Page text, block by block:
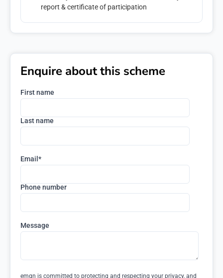
report & certificate of participation
Enquire about this scheme
First name
Last name
Email *
Phone number
Message
emqn is committed to protecting and respecting your privacy, and